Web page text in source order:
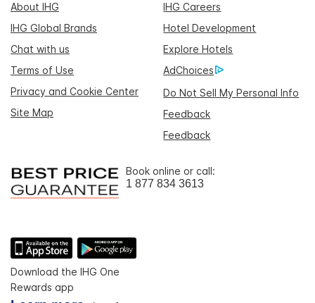
About IHG
IHG Careers
IHG Global Brands
Hotel Development
Chat with us
Explore Hotels
Terms of Use
AdChoices
Privacy and Cookie Center
Do Not Sell My Personal Info
Site Map
Feedback
Feedback
Book online or call:
1 877 834 3613
Download the IHG One
Rewards app